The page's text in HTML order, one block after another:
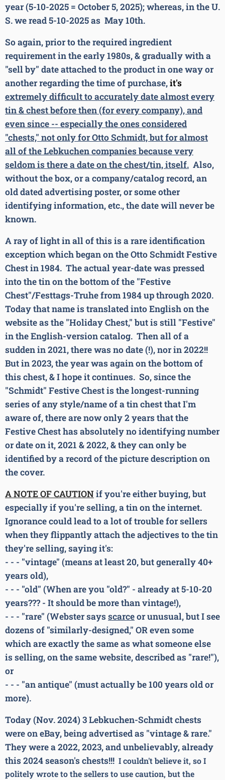
year (5-10-2025 = October 5, 2025); whereas, in the U.
S. we read 5-10-2025 as May 10th.
So again, prior to the required ingredient
requirement in the early 1980s, & gradually with a
"sell by" date attached to the product in one way or
another regarding the time of purchase,it's
extremely difficult to accurately date almost every
tin & chest before then (for every company), and
even since -- especially the ones considered
"chests," not only for Otto Schmidt, but for almost
all of the Lebkuchen companies because very
seldom is there a date on the chest/tin, itself. Also,
without the box, or a company/catalog record, an
old dated advertising poster, or some other
identifying information, etc., the date will never be
known.
A ray of light in all of this is a rare identification
exception which began on the Otto Schmidt Festive
Chest in 1984. The actual year-date was pressed
into the tin on the bottom of the "Festive
Chest"/Festtags-Truhe from 1984 up through 2020.
Today that name is translated into English on the
website as the "Holiday Chest," but is still "Festive"
in the English-version catalog. Then all of a
sudden in 2021, there was no date (!), nor in 2022!!
But in 2023, the year was again on the bottom of
this chest, & I hope it continues. So, since the
"Schmidt" Festive Chest is the longest-running
series of any style/name of a tin chest that I'm
aware of, there are now only 2 years that the
Festive Chest has absolutely no identifying number
or date on it, 2021 & 2022, & they can only be
identified by a record of the picture description on
the cover.
A NOTE OF CAUTIONif you're either buying, but
especially if you're selling, a tin on the internet.
Ignorance could lead to a lot of trouble for sellers
when they flippantly attach the adjectives to the tin
they're selling, saying it's:
- - - "vintage" (means at least 20, but generally 40+
years old),
- - - "old" (When are you "old?" - already at 5-10-20
years??? - It should be more than vintage!),
- - - "rare" (Webster says scarceor unusual, but I see
dozens of "similarly-designed," OR even some
which are exactly the same as what someone else
is selling, on the same website, described as "rare!"),
or
- - - "an antique" (must actually be 100 years old or
more).
Today (Nov. 2024) 3 Lebkuchen-Schmidt chests
were on eBay, being advertised as "vintage & rare."
They were a 2022, 2023, and unbelievably, already
this 2024 season's chests!!! I couldn't believe it, so I
politely wrote to the sellers to use caution, but the